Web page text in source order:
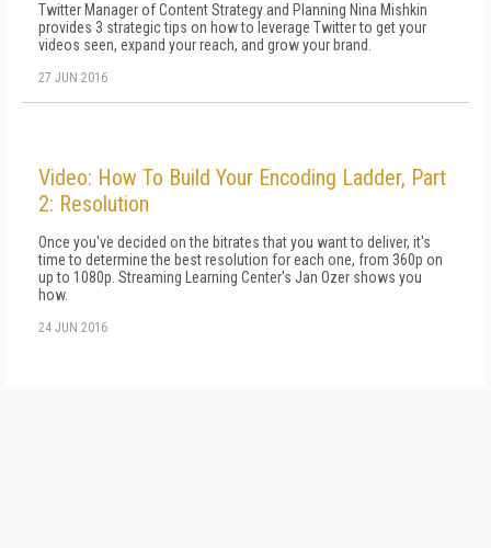
Twitter Manager of Content Strategy and Planning Nina Mishkin
provides 3 strategic tips on how to leverage Twitter to get your
videos seen, expand your reach, and grow your brand.
27 JUN 2016
Video: How To Build Your Encoding Ladder, Part
2: Resolution
Once you've decided on the bitrates that you want to deliver, it's
time to determine the best resolution for each one, from 360p on
up to 1080p. Streaming Learning Center's Jan Ozer shows you
how.
24 JUN 2016